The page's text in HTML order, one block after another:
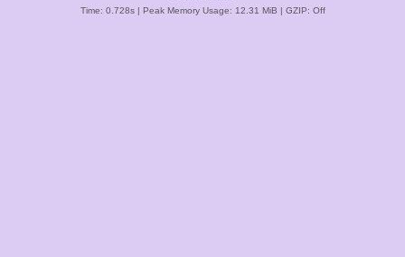
Time: 0.728s| Peak Memory Usage: 12.31 MiB | GZIP: Off